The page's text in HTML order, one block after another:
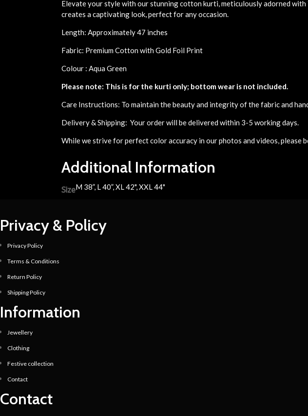
Elevate your style with our stunning cotton kurti, meticulously adorned
creates a captivating look, perfect for any occasion.
Length: Approximately 47 inches
Fabric: Premium Cotton with Gold Foil Print
Colour : Aqua Green
Please note: This is for the kurti only; bottom wear is not included.
Care Instructions: To maintain the beauty and integrity of the fabric and
Delivery & Shipping: Your order will be delivered within 3-5 working days.
While we strive for perfect color accuracy in our photos and videos,
Additional Information
SizeM 38”, L 40”, XL 42", XXL 44"
Privacy & Policy
Privacy Policy
Terms & Conditions
Return Policy
Shipping Policy
Information
Jewellery
Clothing
Festive collection
Contact
Contact